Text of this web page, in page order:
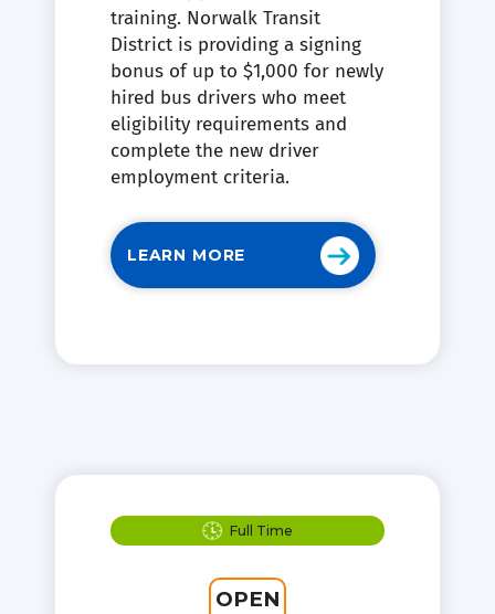
training. Norwalk Transit
District is providing a signing
bonus of up to $1,000 for newly
hired bus drivers who meet
eligibility requirements and
complete the new driver
employment criteria.
LEARN MORE
Full Time
OPEN